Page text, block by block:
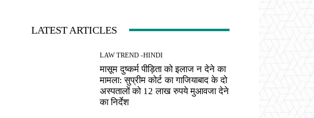
LATEST ARTICLES
LAW TREND -HINDI
मासूम दुष्कर्म पीड़िता को इलाज न देने का
मामला: सुप्रीम कोर्ट का गाजियाबाद के दो
अस्पतालों को 12 लाख रुपये मुआवजा देने
का निर्देश